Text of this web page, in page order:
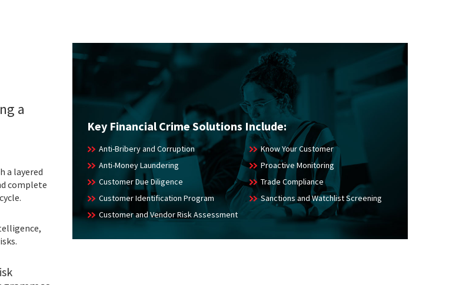
a
a layered
complete
Key Financial Crime Solutions Include:
Anti-Bribery and Corruption
Anti-Money Laundering
Customer Due Diligence
Customer Identification Program
Customer and Vendor Risk Assessment
Know Your Customer
Proactive Monitoring
Trade Compliance
Sanctions and Watchlist Screening